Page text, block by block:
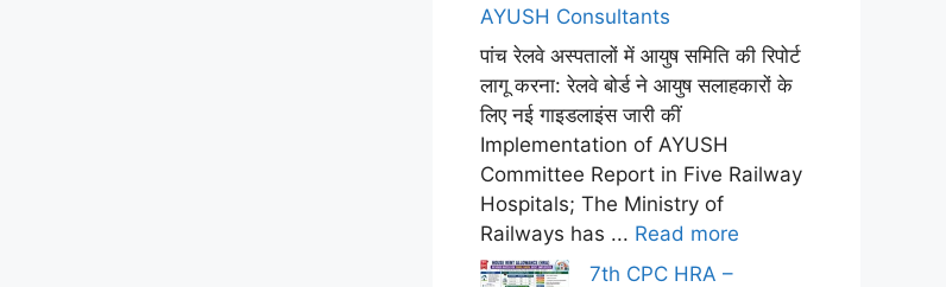
AYUSH Consultants
पांच रेलवे अस्पतालों में आयुष समिति की रिपोर्ट
लागू करना: रेलवे बोर्ड ने आयुष सलाहकारों के
लिए नई गाइडलाइंस जारी कीं
Implementation of AYUSH
Committee Report in Five Railway
Hospitals; The Ministry of
Railways has ... Read more
7th CPC HRA –